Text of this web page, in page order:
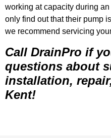
working at capacity during
only find out that their pump
we recommend servicing
Call DrainPro if
questions about
installation,
Kent!